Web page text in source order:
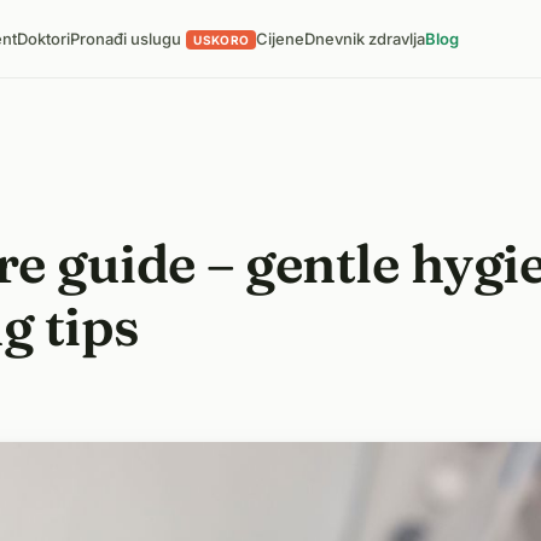
DoktoriPronađi uslugu USKORO CijeneDnevnik zdravljaBlog
guide – gentle
tips